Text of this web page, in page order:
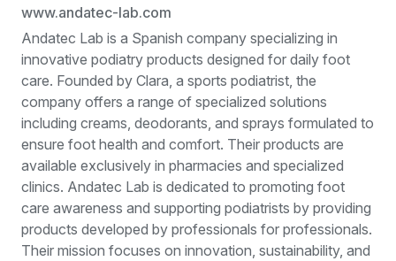
www.andatec-lab.com
Andatec Lab is a Spanish company specializing in
innovative podiatry products designed for daily foot
care. Founded by Clara, a sports podiatrist, the
company offers a range of specialized solutions
including creams, deodorants, and sprays formulated to
ensure foot health and comfort. Their products are
available exclusively in pharmacies and specialized
clinics. Andatec Lab is dedicated to promoting foot
care awareness and supporting podiatrists by providing
products developed by professionals for professionals.
Their mission focuses on innovation, sustainability, and